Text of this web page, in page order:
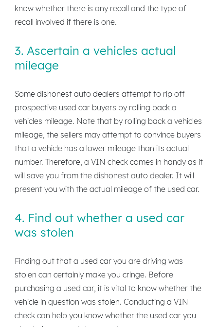
know whether there is any recall and the type of
recall involved if there is one.
3. Ascertain a vehicles actual
mileage
Some dishonest auto dealers attempt to rip off
prospective used car buyers by rolling back a
vehicles mileage. Note that by rolling back a vehicles
mileage, the sellers may attempt to convince buyers
that a vehicle has a lower mileage than its actual
number. Therefore, a VIN check comes in handy as it
will save you from the dishonest auto dealer. It will
present you with the actual mileage of the used car.
4. Find out whether a used car
was stolen
Finding out that a used car you are driving was
stolen can certainly make you cringe. Before
purchasing a used car, it is vital to know whether the
vehicle in question was stolen. Conducting a VIN
check can help you know whether the used car you